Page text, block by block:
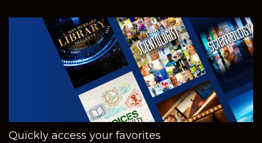
WATCH
EXPLORE THE
SERIES
Quickly access your favorites